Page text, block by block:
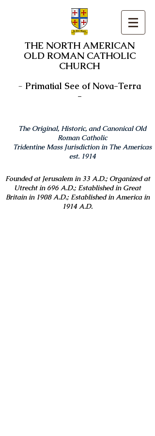
THE NORTH AMERICAN
OLD ROMAN CATHOLIC
CHURCH
- Primatial See of Nova-Terra
-
The Original, Historic, and Canonical Old
Roman Catholic
Tridentine Mass Jurisdiction in The Americas
est. 1914
Founded at Jerusalem in 33 A.D.; Organized at
Utrecht in 696 A.D.; Established in Great
Britain in 1908 A.D.; Established in America in
1914 A.D.